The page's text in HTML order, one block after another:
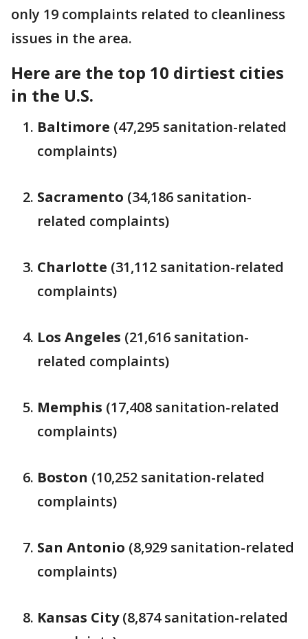
only 19 complaints related to cleanliness
issues in the area.
Here are the top 10 dirtiest cities
in the U.S.
Baltimore (47,295 sanitation-related
complaints)
Sacramento (34,186 sanitation-
related complaints)
Charlotte (31,112 sanitation-related
complaints)
Los Angeles (21,616 sanitation-
related complaints)
Memphis (17,408 sanitation-related
complaints)
Boston (10,252 sanitation-related
complaints)
San Antonio (8,929 sanitation-related
complaints)
Kansas City(8,874 sanitation-related